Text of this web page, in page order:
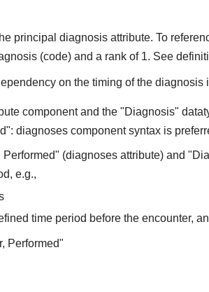
principal diagnosis attribute. To
(code) and a rank of 1. See
on the timing of the diagnosis
component and the "Diagnosis"
diagnoses component syntax is
(diagnoses attribute) and
e.g.,
time period before the encounter,
Performed"